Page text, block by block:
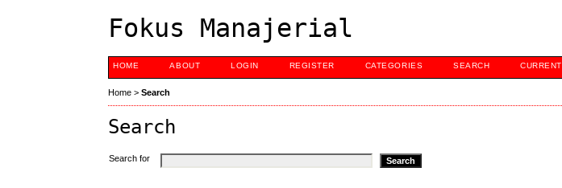
Fokus Manajerial
HOME ABOUT LOGIN REGISTER CATEGORIES SEARCH CURRENT
Home >Search
Search
Search for